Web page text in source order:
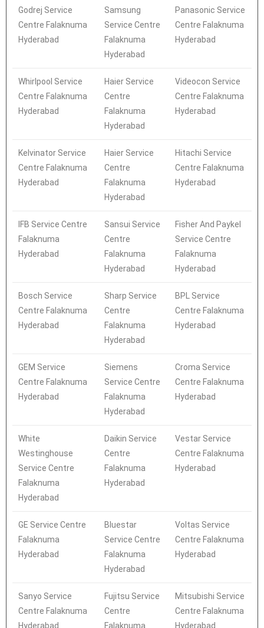
Godrej Service
Centre Falaknuma
Hyderabad
Samsung
Service Centre
Falaknuma
Hyderabad
Panasonic Service
Centre Falaknuma
Hyderabad
Whirlpool Service
Centre Falaknuma
Hyderabad
Haier Service
Centre
Falaknuma
Hyderabad
Videocon Service
Centre Falaknuma
Hyderabad
Kelvinator Service
Centre Falaknuma
Hyderabad
Haier Service
Centre
Falaknuma
Hyderabad
Hitachi Service
Centre Falaknuma
Hyderabad
IFB Service Centre
Falaknuma
Hyderabad
Sansui Service
Centre
Falaknuma
Hyderabad
Fisher And Paykel
Service Centre
Falaknuma
Hyderabad
Bosch Service
Centre Falaknuma
Hyderabad
Sharp Service
Centre
Falaknuma
Hyderabad
BPL Service
Centre Falaknuma
Hyderabad
GEM Service
Centre Falaknuma
Hyderabad
Siemens
Service Centre
Falaknuma
Hyderabad
Croma Service
Centre Falaknuma
Hyderabad
White
Westinghouse
Service Centre
Falaknuma
Hyderabad
Daikin Service
Centre
Falaknuma
Hyderabad
Vestar Service
Centre Falaknuma
Hyderabad
GE Service Centre
Falaknuma
Hyderabad
Bluestar
Service Centre
Falaknuma
Hyderabad
Voltas Service
Centre Falaknuma
Hyderabad
Sanyo Service
Centre Falaknuma
Hyderabad
Fujitsu Service
Centre
Falaknuma
Mitsubishi Service
Centre Falaknuma
Hyderabad